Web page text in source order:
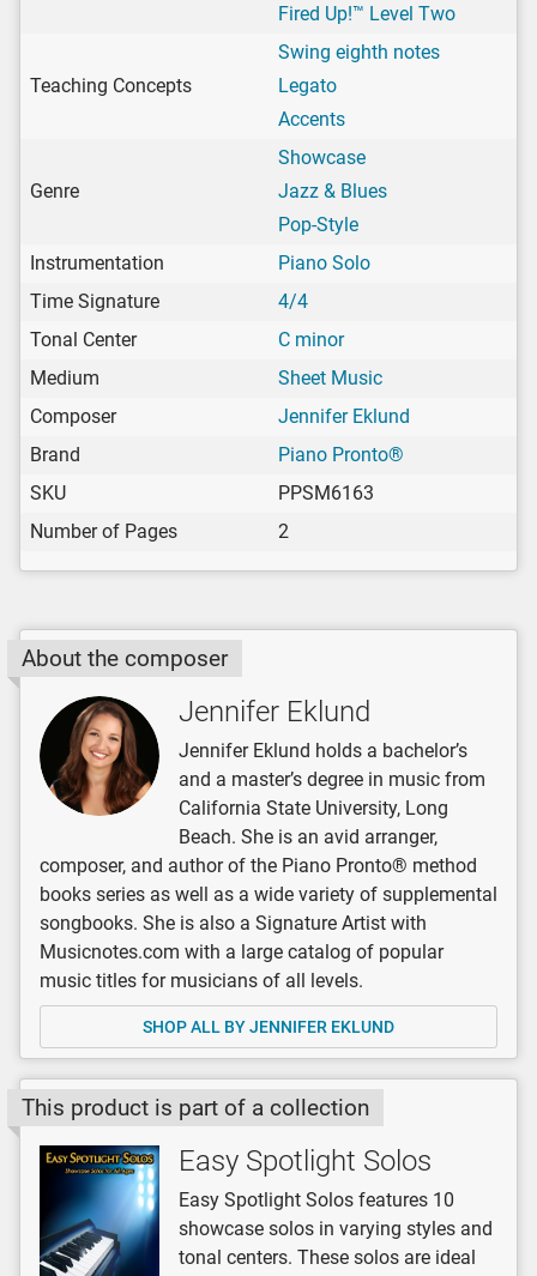
Fired Up!™ Level Two
Teaching Concepts
Swing eighth notes
Legato
Accents
Genre
Showcase
Jazz & Blues
Pop-Style
Instrumentation
Piano Solo
Time Signature
4/4
Tonal Center
C minor
Medium
Sheet Music
Composer
Jennifer Eklund
Brand
Piano Pronto®
SKU
PPSM6163
Number of Pages
2
About the composer
Jennifer Eklund
Jennifer Eklund holds a bachelor’s
and a master’s degree in music from
California State University, Long
Beach. She is an avid arranger,
composer, and author of the Piano Pronto® method
books series as well as a wide variety of supplemental
songbooks. She is also a Signature Artist with
Musicnotes.com with a large catalog of popular
music titles for musicians of all levels.
SHOP ALL BY JENNIFER EKLUND
This product is part of a collection
Easy Spotlight Solos
Easy Spotlight Solos features 10
showcase solos in varying styles and
tonal centers. These solos are ideal